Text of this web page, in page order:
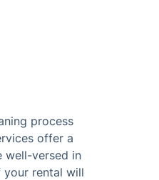
process
offer a
well-versed in
your rental will